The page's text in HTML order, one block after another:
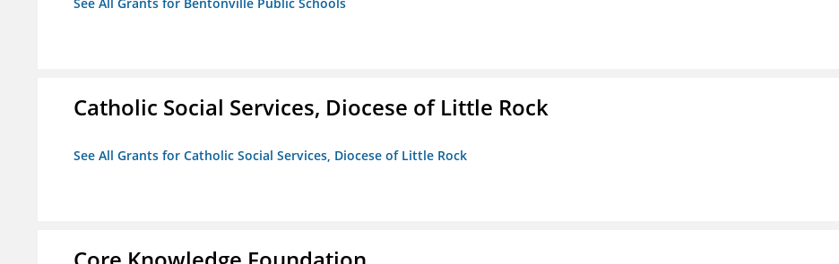
See All Grants for Bentonville Public Schools
Catholic Social Services, Diocese of Little Rock
See All Grants for Catholic Social Services, Diocese of Little Rock